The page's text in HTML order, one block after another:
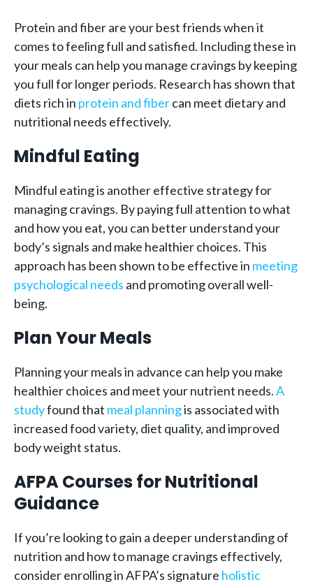
Protein and fiber are your best friends when it
comes to feeling full and satisfied. Including these in
your meals can help you manage cravings by keeping
you full for longer periods. Research has shown that
diets rich in protein and fibercan meet dietary and
nutritional needs effectively.
Mindful Eating
Mindful eating is another effective strategy for
managing cravings. By paying full attention to what
and how you eat, you can better understand your
body’s signals and make healthier choices. This
approach has been shown to be effective in meeting
psychological needs and promoting overall well-
being.
Plan Your Meals
Planning your meals in advance can help you make
healthier choices and meet your nutrient needs.A
studyfound that meal planningis associated with
increased food variety, diet quality, and improved
body weight status.
AFPA Courses for Nutritional
Guidance
If you’re looking to gain a deeper understanding of
nutrition and how to manage cravings effectively,
consider enrolling in AFPA’s signature holistic